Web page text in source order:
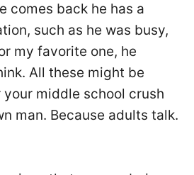
comes back he has a
such as he was busy,
my favorite one, he
All these might be
middle school crush
man. Because adults talk.